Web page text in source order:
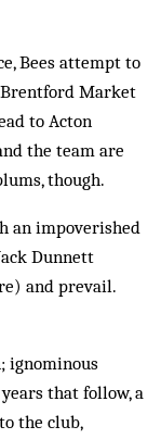
Bees attempt to
Brentford Market
to Acton
the team are
though.
an impoverished
Dunnett
and prevail.
ignominous
that follow, a
the club,